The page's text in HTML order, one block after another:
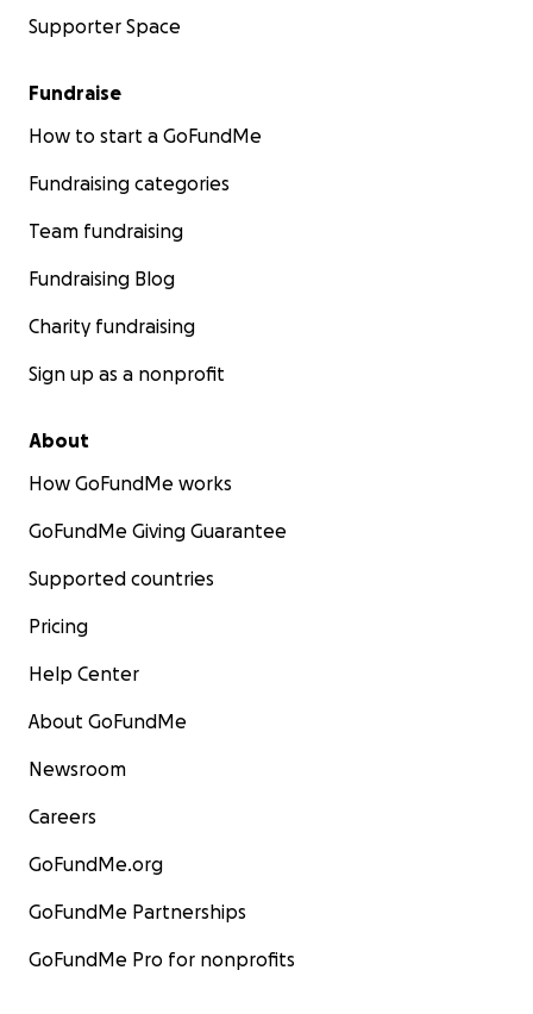
Supporter Space
Fundraise
How to start a GoFundMe
Fundraising categories
Team fundraising
Fundraising Blog
Charity fundraising
Sign up as a nonprofit
About
How GoFundMe works
GoFundMe Giving Guarantee
Supported countries
Pricing
Help Center
About GoFundMe
Newsroom
Careers
GoFundMe.org
GoFundMe Partnerships
GoFundMe Pro for nonprofits